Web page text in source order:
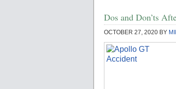
Dos and Don’ts
OCTOBER 27, 2020 BY